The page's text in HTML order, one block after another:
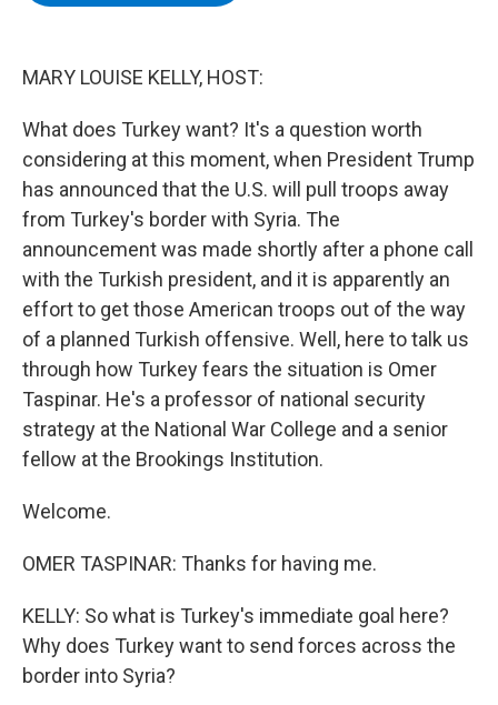
MARY LOUISE KELLY, HOST:
What does Turkey want? It's a question worth
considering at this moment, when President Trump
has announced that the U.S. will pull troops away
from Turkey's border with Syria. The
announcement was made shortly after a phone call
with the Turkish president, and it is apparently an
effort to get those American troops out of the way
of a planned Turkish offensive. Well, here to talk us
through how Turkey fears the situation is Omer
Taspinar. He's a professor of national security
strategy at the National War College and a senior
fellow at the Brookings Institution.
Welcome.
OMER TASPINAR: Thanks for having me.
KELLY: So what is Turkey's immediate goal here?
Why does Turkey want to send forces across the
border into Syria?